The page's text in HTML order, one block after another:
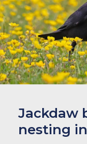
Jackdaw
nesting